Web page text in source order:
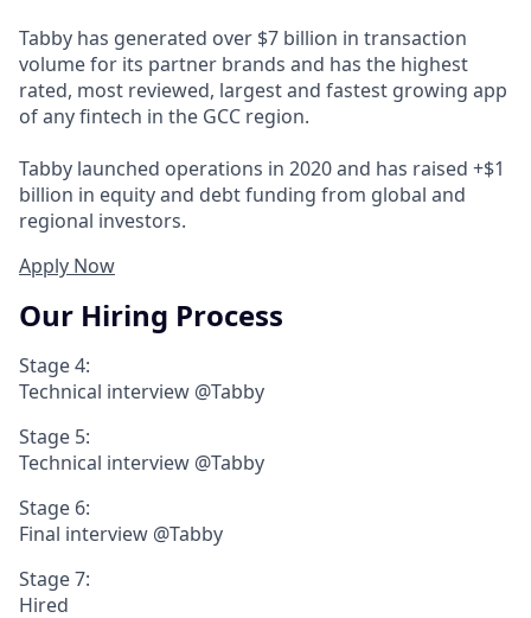
Tabby has generated over $7 billion in transaction
volume for its partner brands and has the highest
rated, most reviewed, largest and fastest growing app
of any fintech in the GCC region.
Tabby launched operations in 2020 and has raised +$1
billion in equity and debt funding from global and
regional investors.
Apply Now
Our Hiring Process
Stage 4:
Technical interview @Tabby
Stage 5:
Technical interview @Tabby
Stage 6:
Final interview @Tabby
Stage 7:
Hired